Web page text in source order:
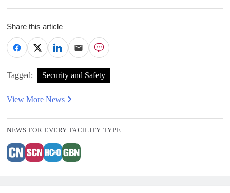
Share this article
Tagged: Security and Safety
View More News
NEWS FOR EVERY FACILITY TYPE